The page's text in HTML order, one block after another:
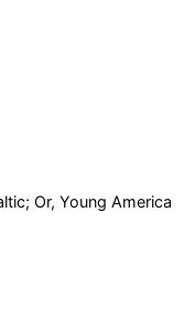
Or, Young America